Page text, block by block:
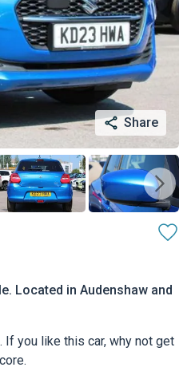
Share
Located in Audenshaw and
you like this car, why not get